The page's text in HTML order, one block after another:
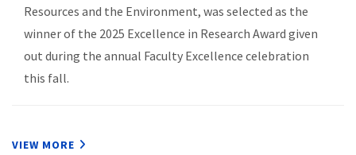
Resources and the Environment, was selected as the
winner of the 2025 Excellence in Research Award given
out during the annual Faculty Excellence celebration
this fall.
VIEW MORE